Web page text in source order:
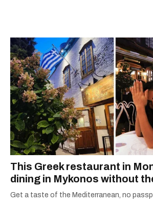
This Greek restaurant in
dining in Mykonos without
Get a taste of the Mediterranean, no